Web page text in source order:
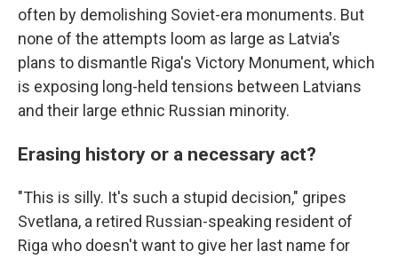
often by demolishing Soviet-era monuments. But
none of the attempts loom as large as Latvia's
plans to dismantle Riga's Victory Monument, which
is exposing long-held tensions between Latvians
and their large ethnic Russian minority.
Erasing history or a necessary act?
"This is silly. It's such a stupid decision," gripes
Svetlana, a retired Russian-speaking resident of
Riga who doesn't want to give her last name for